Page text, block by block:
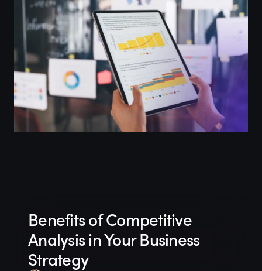
Benefits of Competitive
Analysis in Your Business
Strategy